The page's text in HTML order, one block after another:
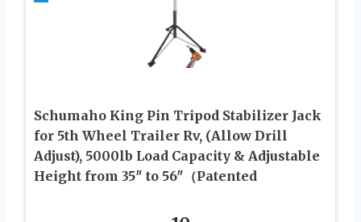
Schumaho King Pin Tripod Stabilizer Jack
for 5th Wheel Trailer Rv, (Allow Drill
Adjust), 5000lb Load Capacity & Adjustable
Height from 35″ to 56″（Patented